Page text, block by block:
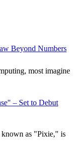
Beyond Numbers
most imagine
– Set to Debut
known as "Pixie," is